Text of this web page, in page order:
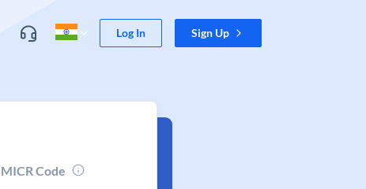
Log In Sign Up
MICR Code